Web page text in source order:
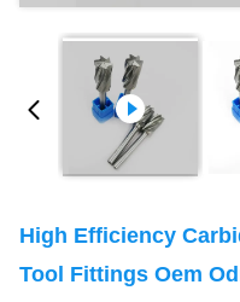
High Efficiency
Tool Fittings Oem